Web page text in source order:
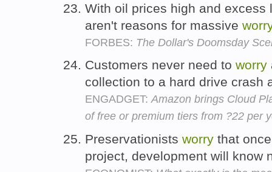
With oil prices high and excess
aren't reasons for massive worry
FORBES: The Dollar's Doomsday
Customers never need to worry
collection to a hard drive crash
ENGADGET:Amazon brings Cloud
of free or premium tiers from ?22 per
Preservationists worry that
project, development will know